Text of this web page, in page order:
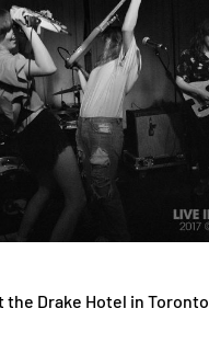
the Drake Hotel in Toronto